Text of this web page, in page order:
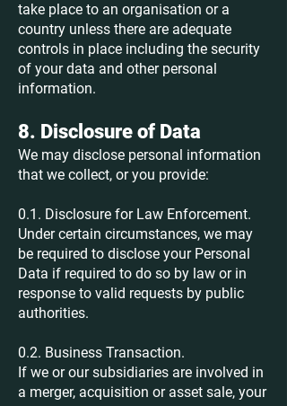
take place to an organisation or a
country unless there are adequate
controls in place including the security
of your data and other personal
information.
8. Disclosure of Data
We may disclose personal information
that we collect, or you provide:
0.1. Disclosure for Law Enforcement.
Under certain circumstances, we may
be required to disclose your Personal
Data if required to do so by law or in
response to valid requests by public
authorities.
0.2. Business Transaction.
If we or our subsidiaries are involved in
a merger, acquisition or asset sale, your